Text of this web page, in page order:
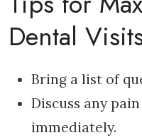
Dental
Bring a list of
Discuss any
immediately.